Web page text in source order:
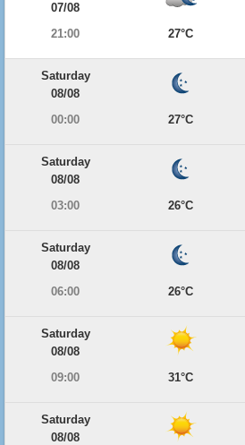
07/08
21:00
27°C
Saturday
08/08
00:00
27°C
Saturday
08/08
03:00
26°C
Saturday
08/08
06:00
26°C
Saturday
08/08
09:00
31°C
Saturday
08/08